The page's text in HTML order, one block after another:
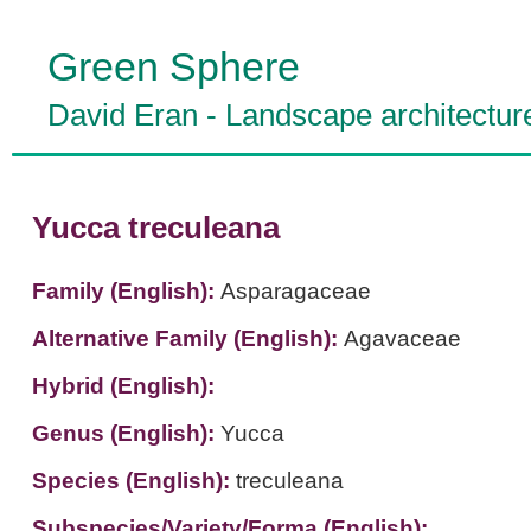
Green Sphere
David Eran - Landscape
Yucca treculeana
Family (English): Asparagaceae
Alternative Family (English): Agavaceae
Hybrid (English):
Genus (English): Yucca
Species (English): treculeana